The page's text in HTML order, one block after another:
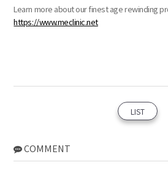
Learn more about our finest age rewinding
https://www.meclinic.net
LIST
COMMENT